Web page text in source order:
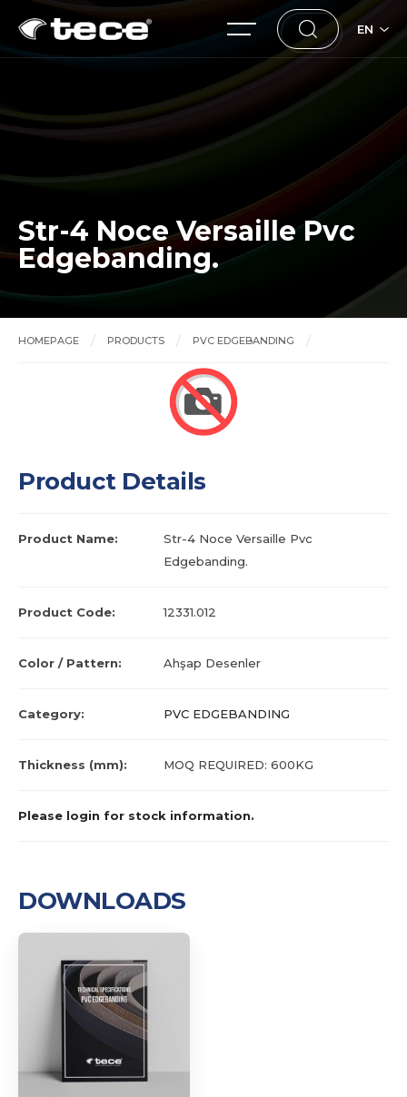
EN
Str-4 Noce Versaille Pvc
Edgebanding.
HOMEPAGE PRODUCTS PVC EDGEBANDING
Str-4 Noce Versaille Pvc Edgebanding.
Product Details
Product Name:
Str-4 Noce Versaille Pvc
Edgebanding.
Product Code: 12331.012
Color / Pattern: Ahşap Desenler
Category: PVC EDGEBANDING
Thickness (mm): MOQ REQUIRED: 600KG
Please login for stock information.
DOWNLOADS